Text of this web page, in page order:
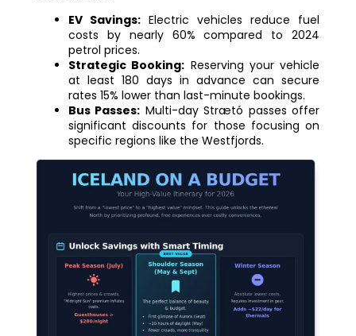
EV Savings:Electric vehicles reduce fuel
costs by nearly 60% compared to 2024
petrol prices.
Strategic Booking: Reserving your vehicle
at least 180 days in advance can secure
rates 15% lower than last-minute bookings.
Bus Passes: Multi-day Strætó passes offer
significant discounts for those focusing on
specific regions like the Westfjords.